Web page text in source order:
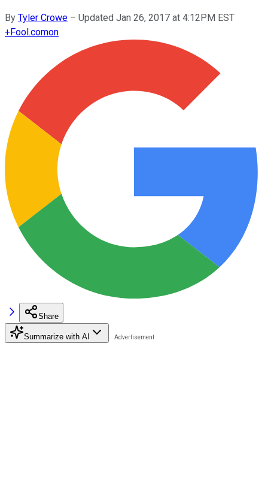
By Tyler Crowe – Updated Jan 26, 2017 at 4:12PM EST
+Fool.comon
Share
Summarize with AI